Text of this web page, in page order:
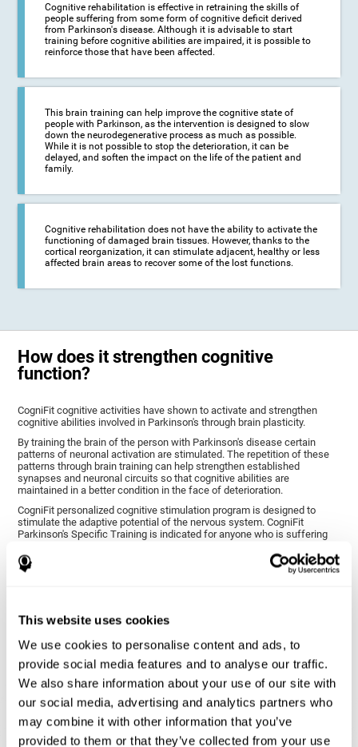
This website uses cookies
We use cookies to personalise content and ads, to
provide social media features and to analyse our traffic.
We also share information about your use of our site with
our social media, advertising and analytics partners who
may combine it with other information that you’ve
provided to them or that they’ve collected from your use
Cognitive rehabilitation is effective in retraining the skills of
people suffering from some form of cognitive deficit derived
from Parkinson's disease. Although it is advisable to start
training before cognitive abilities are impaired, it is possible to
reinforce those that have been affected.
This brain training can help improve the cognitive state of
people with Parkinson, as the intervention is designed to slow
down the neurodegenerative process as much as possible.
While it is not possible to stop the deterioration, it can be
delayed, and soften the impact on the life of the patient and
family.
Cognitive rehabilitation does not have the ability to activate the
functioning of damaged brain tissues. However, thanks to the
cortical reorganization, it can stimulate adjacent, healthy or less
affected brain areas to recover some of the lost functions.
How does it strengthen cognitive
function?
CogniFit cognitive activities have shown to activate and strengthen
cognitive abilities involved in Parkinson's through brain plasticity.
By training the brain of the person with Parkinson's disease certain
patterns of neuronal activation are stimulated. The repetition of these
patterns through brain training can help strengthen established
synapses and neuronal circuits so that cognitive abilities are
maintained in a better condition in the face of deterioration.
CogniFit personalized cognitive stimulation program is designed to
stimulate the adaptive potential of the nervous system. CogniFit
Parkinson's Specific Training is indicated for anyone who is suffering